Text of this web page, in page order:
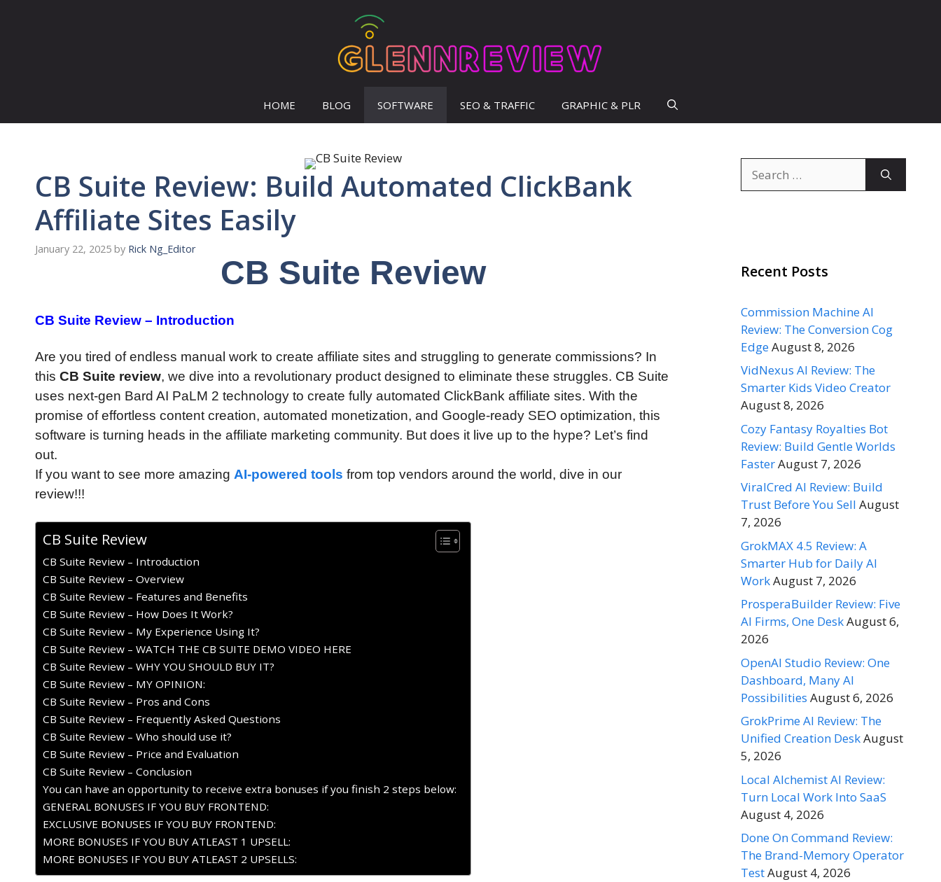
HOME BLOG SOFTWARE SEO & TRAFFIC GRAPHIC & PLR
CB Suite Review: Build Automated ClickBank
Affiliate Sites Easily
January 22, 2025 by Rick Ng_Editor
CB Suite Review
CB Suite Review – Introduction
Are you tired of endless manual work to create affiliate sites and struggling to generate commissions? In
this CB Suite review, we dive into a revolutionary product designed to eliminate these struggles. CB Suite
uses next-gen Bard AI PaLM 2 technology to create fully automated ClickBank affiliate sites. With the
promise of effortless content creation, automated monetization, and Google-ready SEO optimization, this
software is turning heads in the affiliate marketing community. But does it live up to the hype? Let’s find
out.
If you want to see more amazing AI-powered tools from top vendors around the world, dive in our
review!!!
CB Suite Review
CB Suite Review – Introduction
CB Suite Review – Overview
CB Suite Review – Features and Benefits
CB Suite Review – How Does It Work?
CB Suite Review – My Experience Using It?
CB Suite Review – WATCH THE CB SUITE DEMO VIDEO HERE
CB Suite Review – WHY YOU SHOULD BUY IT?
CB Suite Review – MY OPINION:
CB Suite Review – Pros and Cons
CB Suite Review – Frequently Asked Questions
CB Suite Review – Who should use it?
CB Suite Review – Price and Evaluation
CB Suite Review – Conclusion
You can have an opportunity to receive extra bonuses if you finish 2 steps below:
GENERAL BONUSES IF YOU BUY FRONTEND:
EXCLUSIVE BONUSES IF YOU BUY FRONTEND:
MORE BONUSES IF YOU BUY ATLEAST 1 UPSELL:
MORE BONUSES IF YOU BUY ATLEAST 2 UPSELLS:
for:
Recent Posts
Commission Machine AI
Review: The Conversion Cog
EdgeAugust 8, 2026
VidNexus AI Review: The
Smarter Kids Video Creator
August 8, 2026
Cozy Fantasy Royalties Bot
Review: Build Gentle Worlds
FasterAugust 7, 2026
ViralCred AI Review: Build
Trust Before You Sell August
7, 2026
GrokMAX 4.5 Review: A
Smarter Hub for Daily AI
WorkAugust 7, 2026
ProsperaBuilder Review: Five
AI Firms, One DeskAugust 6,
2026
OpenAI Studio Review: One
Dashboard, Many AI
Possibilities August 6, 2026
GrokPrime AI Review: The
Unified Creation DeskAugust
5, 2026
Local Alchemist AI Review:
Turn Local Work Into SaaS
August 4, 2026
Done On Command Review:
The Brand-Memory Operator
TestAugust 4, 2026